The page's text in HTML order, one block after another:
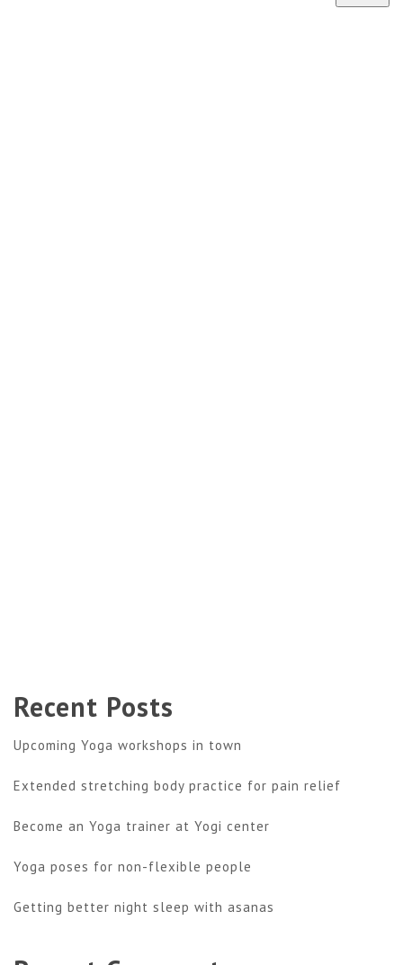
Recent Posts
Upcoming Yoga workshops in town
Extended stretching body practice for pain relief
Become an Yoga trainer at Yogi center
Yoga poses for non-flexible people
Getting better night sleep with asanas